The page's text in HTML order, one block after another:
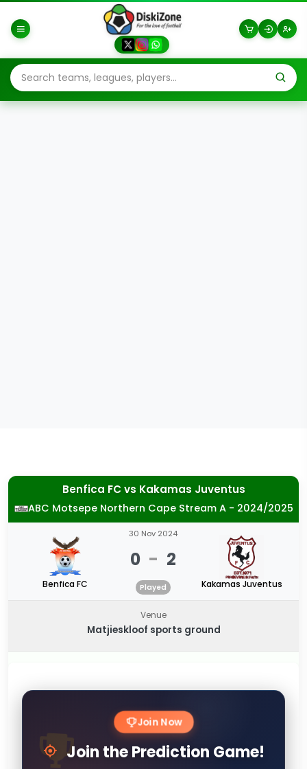
Benfica FCvs Kakamas Juventus
ABC Motsepe Northern Cape Stream A - 2024/2025
Benfica FC
30 Nov 2024
0 - 2
Played Kakamas Juventus
Venue
Matjieskloof sports ground
Join Now
Join the Prediction Game!